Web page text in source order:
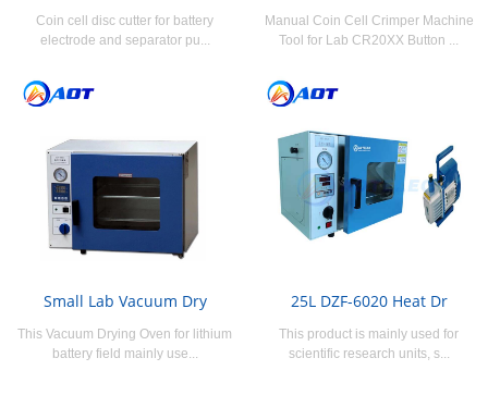
Coin cell disc cutter for battery
electrode and separator pu...
Manual Coin Cell Crimper Machine
Tool for Lab CR20XX Button ...
Small Lab Vacuum Dry
This Vacuum Drying Oven for lithium
battery field mainly use...
25L DZF-6020 Heat Dr
This product is mainly used for
scientific research units, s...